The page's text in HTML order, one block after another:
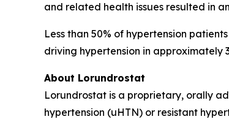
and related health issues resulted in
Less than 50% of hypertension
driving hypertension in approximately
About Lorundrostat
Lorundrostat is a proprietary, orally
hypertension (uHTN) or resistant